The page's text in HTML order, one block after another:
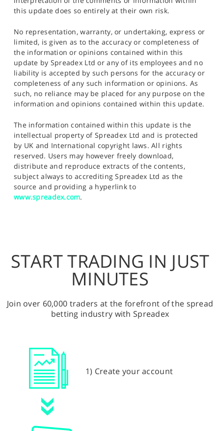
this update does so entirely at their own risk.
No representation, warranty, or undertaking, express or
limited, is given as to the accuracy or completeness of
the information or opinions contained within this
update by Spreadex Ltd or any of its employees and no
liability is accepted by such persons for the accuracy or
completeness of any such information or opinions. As
such, no reliance may be placed for any purpose on the
information and opinions contained within this update.
The information contained within this update is the
intellectual property of Spreadex Ltd and is protected
by UK and International copyright laws. All rights
reserved. Users may however freely download,
distribute and reproduce extracts of the contents,
subject always to accrediting Spreadex Ltd as the
source and providing a hyperlink to
www.spreadex.com.
START TRADING IN JUST
MINUTES
Join over 60,000 traders at the forefront of the spread
betting industry with Spreadex
1) Create your account